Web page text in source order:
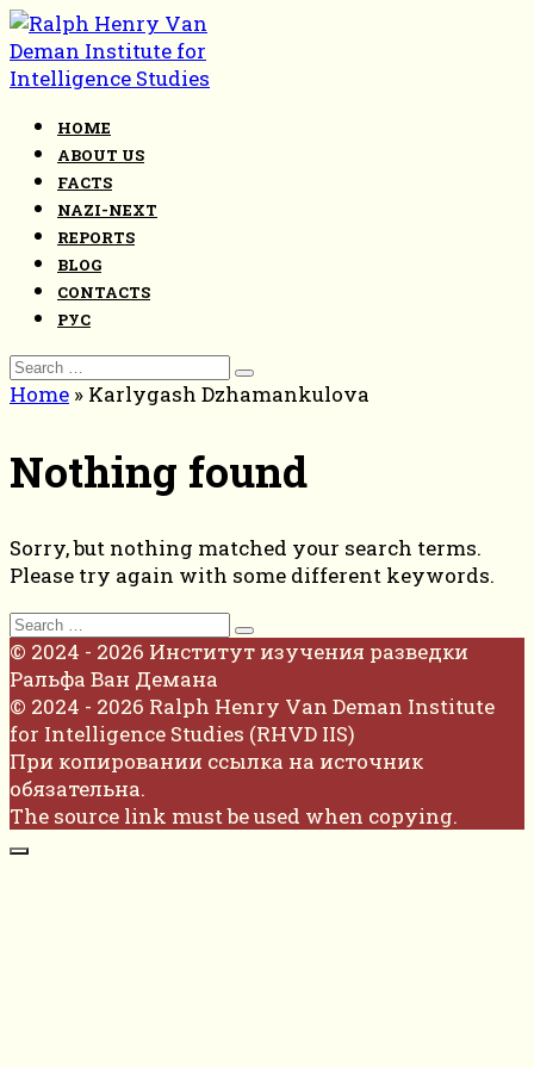
Skip
to
content
HOME
ABOUT US
FACTS
NAZI-NEXT
REPORTS
BLOG
CONTACTS
РУС
Search
for:
Home » Karlygash Dzhamankulova
Nothing found
Sorry, but nothing matched your search terms.
Please try again with some different keywords.
Search
for:
© 2024 - 2026 Институт изучения разведки
Ральфа Ван Демана
© 2024 - 2026 Ralph Henry Van Deman Institute
for Intelligence Studies (RHVD IIS)
При копировании ссылка на источник
обязательна.
The source link must be used when copying.